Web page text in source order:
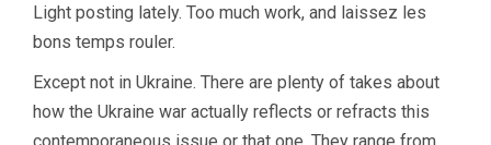
Light posting lately. Too much work, and laissez les
bons temps rouler.
Except not in Ukraine. There are plenty of takes about
how the Ukraine war actually reflects or refracts this
contemporaneous issue or that one. They range from